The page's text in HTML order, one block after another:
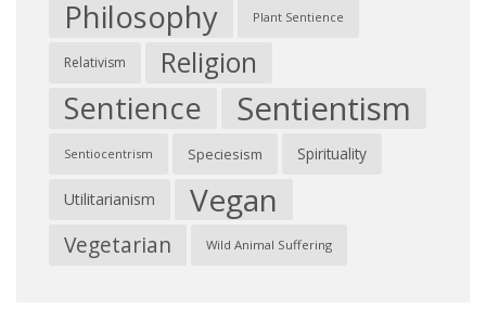
Philosophy Plant Sentience
Relativism Religion
Sentience Sentientism
Sentiocentrism Speciesism Spirituality
Utilitarianism Vegan
Vegetarian Wild Animal Suffering